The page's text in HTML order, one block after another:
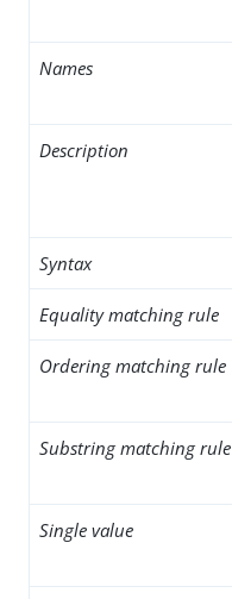
Names
Description
Syntax
Equality matching rule
Ordering matching rule
Substring matching rule
Single value